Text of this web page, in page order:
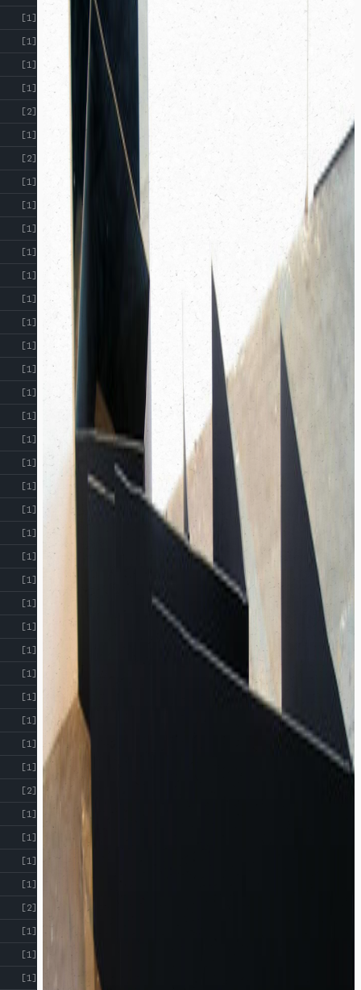
[1]
[1]
[1]
[1]
[2]
[1]
[2]
[1]
[1]
[1]
[1]
[1]
[1]
[1]
[1]
[1]
[1]
[1]
[1]
[1]
[1]
[1]
[1]
[1]
[1]
[1]
[1]
[1]
[1]
[1]
[1]
[1]
[1]
[2]
[1]
[1]
[1]
[1]
[2]
[1]
[1]
[1]